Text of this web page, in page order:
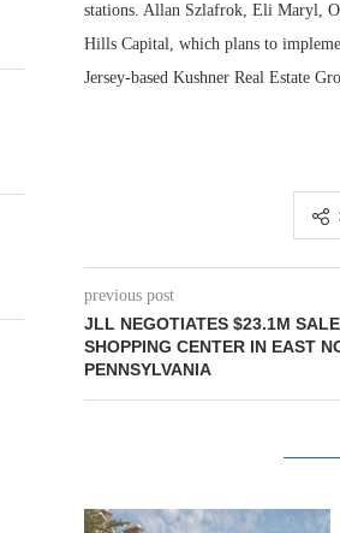
stations. Allan Szlafrok, Eli Maryl,
Hills Capital, which plans to
Jersey-based Kushner Real Estate
previous post
JLL NEGOTIATES $23.1M
SHOPPING CENTER IN EAST
PENNSYLVANIA
ADOLFSON & PETERSON